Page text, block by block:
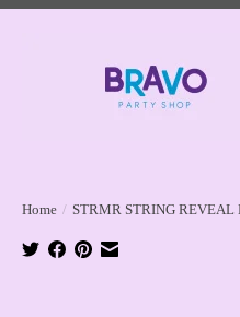
Home / STRMR STRING REVEAL